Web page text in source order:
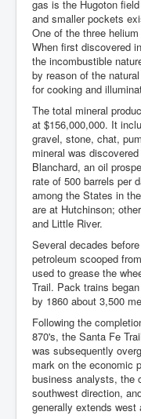
gas is the Hugoton
and smaller pockets
One of the three
When first discovered
the incombustible
by reason of the
for cooking and
The total mineral
at $156,000,000. It
gravel, stone, chat,
mineral was
Blanchard, an oil
rate of 500 barrels per
among the States in
are at Hutchinson;
and Little River.
Several decades
petroleum scooped
used to grease the
Trail. Pack trains
by 1860 about 3,500
Following the
870's, the Santa Fe
was subsequently
mark on the economic
business analysts, the
southwest direction,
generally extends west